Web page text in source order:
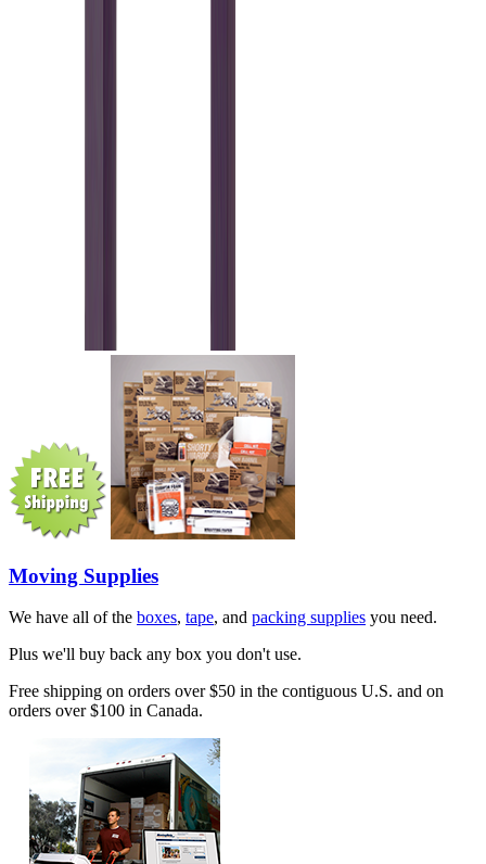
Moving Supplies
We have all of the boxes, tape, and packing supplies you need.
Plus we'll buy back any box you don't use.
Free shipping on orders over $50 in the contiguous U.S. and on
orders over $100 in Canada.